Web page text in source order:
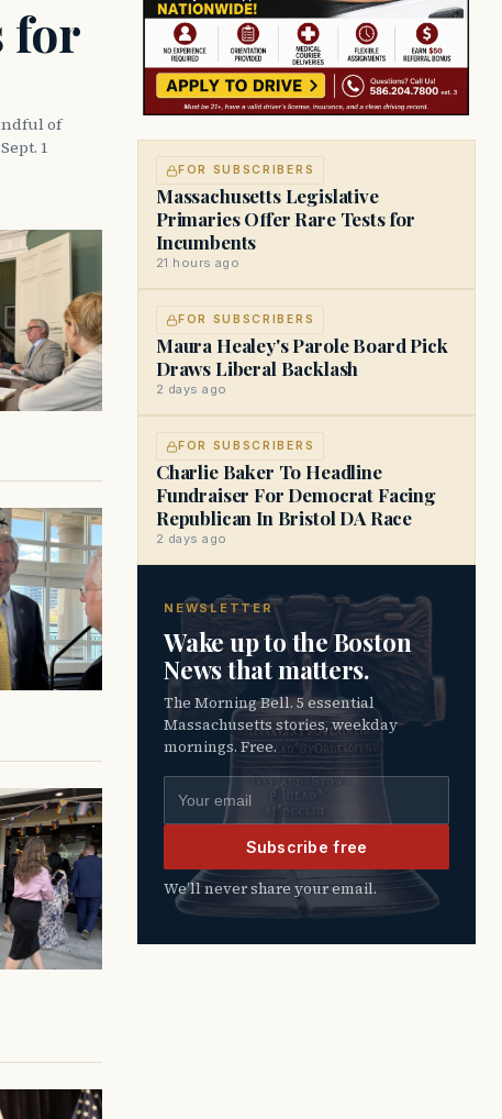
for
of
1
FOR SUBSCRIBERS
Massachusetts Legislative
Primaries Offer Rare Tests for
Incumbents
21 hours ago
FOR SUBSCRIBERS
Maura Healey's Parole Board Pick
Draws Liberal Backlash
2 days ago
FOR SUBSCRIBERS
Charlie Baker To Headline
Fundraiser For Democrat Facing
Republican In Bristol DA Race
2 days ago
NEWSLETTER
Wake up to the Boston
News that matters.
The Morning Bell. 5 essential
Massachusetts stories, weekday
mornings. Free.
Email address
Subscribe free
We’ll never share your email.